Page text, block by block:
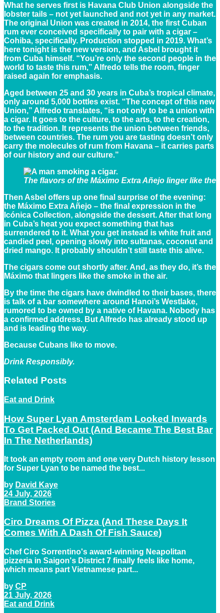
What he serves first is Havana Club Union alongside the
lobster tails – not yet launched and not yet in any market.
The original Union was created in 2014, the first Cuban
rum ever conceived specifically to pair with a cigar –
Cohiba, specifically. Production stopped in 2019. What’s
here tonight is the new version, and Asbel brought it
from Cuba himself. “You’re only the second people in the
world to taste this rum,” Alfredo tells the room, finger
raised again for emphasis.
Aged between 25 and 30 years in Cuba’s tropical climate,
only around 5,000 bottles exist. “The concept of this new
Union,” Alfredo translates, “is not only to be a union with
a cigar. It goes to the culture, to the arts, to the creation,
to the tradition. It represents the union between friends,
between countries. The rum you are tasting doesn’t only
carry the molecules of rum from Havana – it carries parts
of our history and our culture.”
The flavors of the Máximo Extra Añejo linger like the
Then Asbel offers up one final surprise of the evening:
the Máximo Extra Añejo – the final expression in the
Icónica Collection, alongside the dessert. After that long
in Cuba’s heat you expect something that has
surrendered to it. What you get instead is white fruit and
candied peel, opening slowly into sultanas, coconut and
dried mango. It probably shouldn’t still taste this alive.
The cigars come out shortly after. And, as they do, it’s the
Máximo that lingers like the smoke in the air.
By the time the cigars have dwindled to their bases, there
is talk of a bar somewhere around Hanoi’s Westlake,
rumored to be owned by a native of Havana. Nobody has
a confirmed address. But Alfredo has already stood up
and is leading the way.
Because Cubans like to move.
Drink Responsibly.
Related Posts
Eat and Drink
How Super Lyan Amsterdam Looked Inwards
To Get Packed Out (And Became The Best Bar
In The Netherlands)
It took an empty room and one very Dutch history lesson
for Super Lyan to be named the best...
by David Kaye
24 July, 2026
Brand Stories
Ciro Dreams Of Pizza (And These Days It
Comes With A Dash Of Fish Sauce)
Chef Ciro Sorrentino's award-winning Neapolitan
pizzeria in Saigon's District 7 finally feels like home,
which means part Vietnamese part...
by CP
21 July, 2026
Eat and Drink